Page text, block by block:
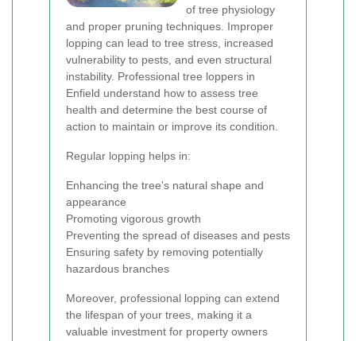
of tree physiology
and proper pruning techniques. Improper
lopping can lead to tree stress, increased
vulnerability to pests, and even structural
instability. Professional tree loppers in
Enfield understand how to assess tree
health and determine the best course of
action to maintain or improve its condition.
Regular lopping helps in:
Enhancing the tree's natural shape and
appearance
Promoting vigorous growth
Preventing the spread of diseases and pests
Ensuring safety by removing potentially
hazardous branches
Moreover, professional lopping can extend
the lifespan of your trees, making it a
valuable investment for property owners